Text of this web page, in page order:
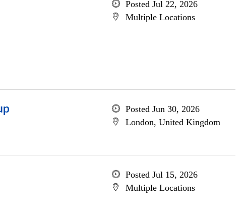
Posted Jul 22, 2026
Multiple Locations
Posted Jun 30, 2026
London, United Kingdom
Posted Jul 15, 2026
Multiple Locations